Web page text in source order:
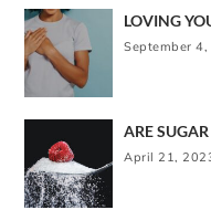
LOVING
September 4,
ARE
April 21,